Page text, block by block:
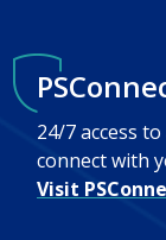
24/7 access
connect with
Visit